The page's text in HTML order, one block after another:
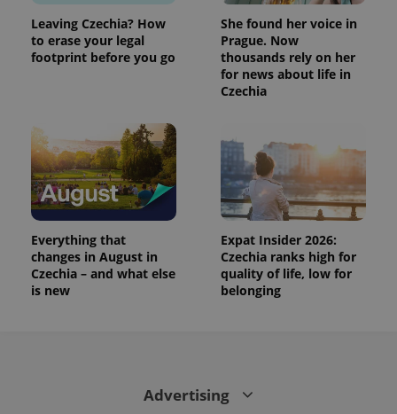
Leaving Czechia? How
to erase your legal
footprint before you go
She found her voice in
Prague. Now
thousands rely on her
for news about life in
Czechia
Everything that
changes in August in
Czechia – and what else
is new
Expat Insider 2026:
Czechia ranks high for
quality of life, low for
belonging
Advertising